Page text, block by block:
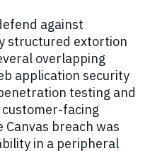
against
structured extortion
overlapping
application security
testing and
facing
breach was
in a peripheral